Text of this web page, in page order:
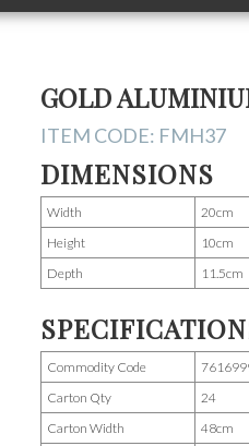
GOLD
ITEM CODE: FMH37
DIMENSIONS
Width
20cm
Height
10cm
Depth
11.5cm
Commodity Code
Carton Qty
24
Carton Width
48cm